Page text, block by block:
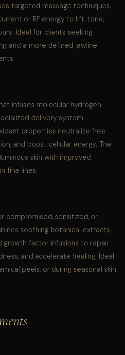
targeted massage techniques,
or RF energy to lift, tone,
Ideal for clients seeking
and a more defined jawline
infuses molecular hydrogen
delivery system.
properties neutralize free
and boost cellular energy. The
skin with improved
fine lines.
compromised, sensitized, or
soothing botanical extracts,
growth factor infusions to repair
and accelerate healing. Ideal
peels, or during seasonal skin